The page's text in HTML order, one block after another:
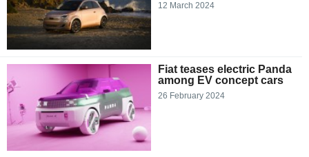
12 March 2024
Fiat teases electric Panda
among EV concept cars
26 February 2024